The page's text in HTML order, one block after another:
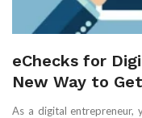
eChecks for
New Way to
As a digital